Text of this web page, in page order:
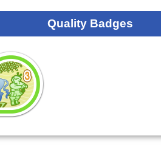
Quality Badges